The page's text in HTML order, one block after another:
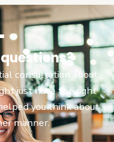
consultation about
just have the right
you think about
manner.